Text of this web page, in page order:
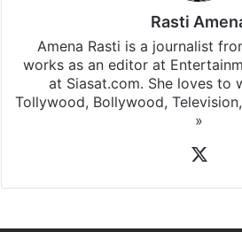
Rasti
Amena Rasti is a journalist
works as an editor at
at Siasat.com. She loves to
Tollywood, Bollywood,
»